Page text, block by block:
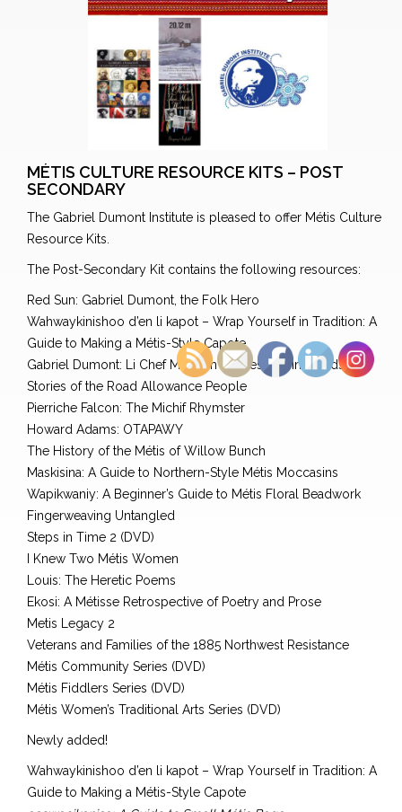
MÉTIS CULTURE RESOURCE KITS – POST
SECONDARY
The Gabriel Dumont Institute is pleased to offer Métis Culture
Resource Kits.
The Post-Secondary Kit contains the following resources:
Red Sun: Gabriel Dumont, the Folk Hero
Wahwaykinishoo d’en li kapot – Wrap Yourself in Tradition: A
Guide to Making a Métis-Style Capote
Gabriel Dumont: Li Chef Michif in Images and in Words
Stories of the Road Allowance People
Pierriche Falcon: The Michif Rhymster
Howard Adams: OTAPAWY
The History of the Métis of Willow Bunch
Maskisina: A Guide to Northern-Style Métis Moccasins
Wapikwaniy: A Beginner’s Guide to Métis Floral Beadwork
Fingerweaving Untangled
Steps in Time 2 (DVD)
I Knew Two Métis Women
Louis: The Heretic Poems
Ekosi: A Métisse Retrospective of Poetry and Prose
Metis Legacy 2
Veterans and Families of the 1885 Northwest Resistance
Métis Community Series (DVD)
Métis Fiddlers Series (DVD)
Métis Women’s Traditional Arts Series (DVD)
Newly added!
Wahwaykinishoo d’en li kapot – Wrap Yourself in Tradition: A
Guide to Making a Métis-Style Capote